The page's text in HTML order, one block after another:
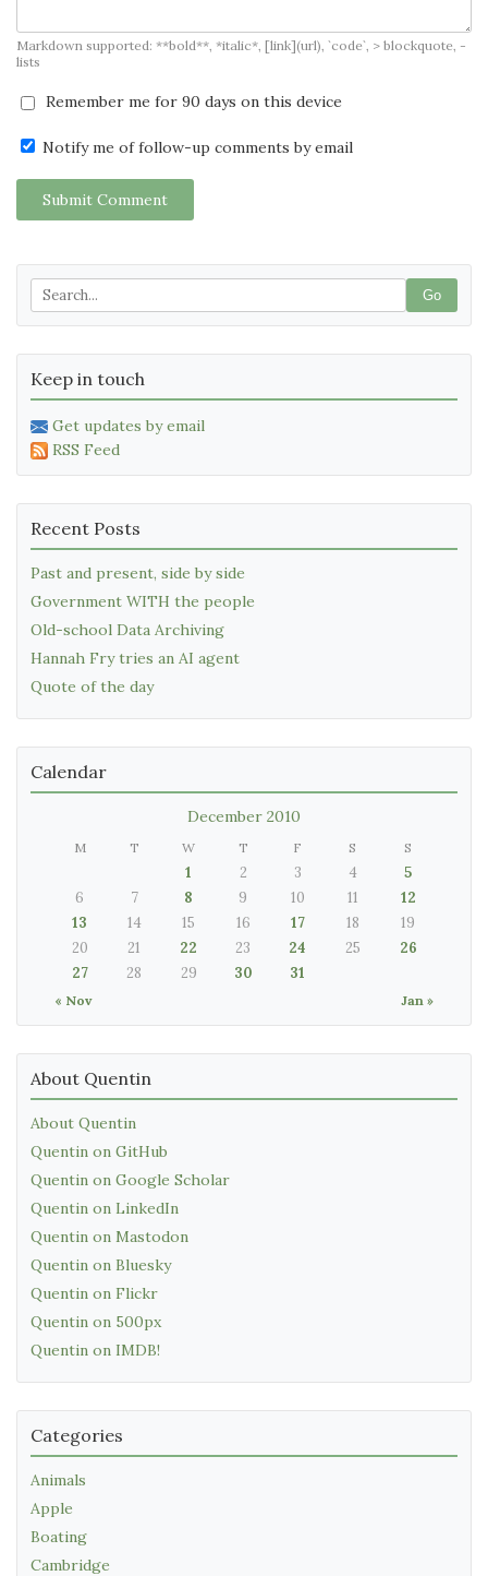
Markdown supported: **bold**, *italic*, [link](url), `code`, > blockquote, -
lists
Remember me for 90 days on this device
Notify me of follow-up comments by email
Submit Comment
Go
Keep in touch
Get updates by email
RSS Feed
Recent Posts
Past and present, side by side
Government WITH the people
Old-school Data Archiving
Hannah Fry tries an AI agent
Quote of the day
Calendar
December 2010
M T W T F S S
« Nov Jan »
1 2 3 4
5
6
7 8 9 10 11
12
13
14 15 16 17 18
19
20
21 22 23 24 25
26
27
28 29 30 31
About Quentin
About Quentin
Quentin on GitHub
Quentin on Google Scholar
Quentin on LinkedIn
Quentin on Mastodon
Quentin on Bluesky
Quentin on Flickr
Quentin on 500px
Quentin on IMDB!
Categories
Animals
Apple
Boating
Cambridge